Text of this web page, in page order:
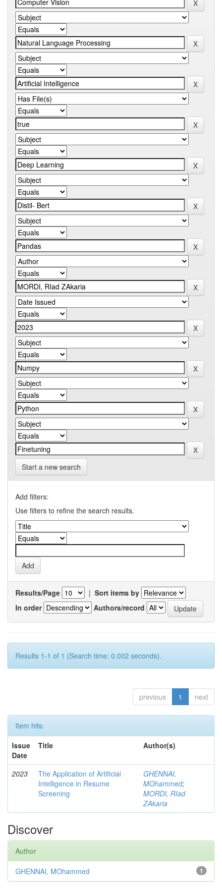
Start a new search
Add filters:
Use filters to refine the search results.
Results/Page | Sort items by
In order
Authors/record
Results 1-1 of 1 (Search time: 0.002 seconds).
previous 1 next
Item hits:
Issue
Date
Title Author(s)
2023
The Application of Artificial
Intelligence in Resume
Screening
GHENNAI,
MOhammed;
MORDI, RIad
ZAkaria
Discover
Author
1
GHENNAI, MOhammed